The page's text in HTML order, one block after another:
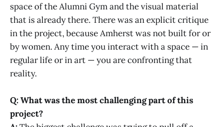
space of the Alumni Gym and the visual material
that is already there. There was an explicit critique
in the project, because Amherst was not built for or
by women. Any time you interact with a space — in
regular life or in art — you are confronting that
reality.
Q: What was the most challenging part of this
project?